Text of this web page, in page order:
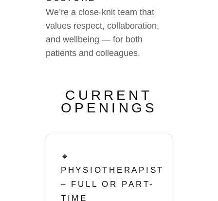
We’re a close-knit team that
values respect, collaboration,
and wellbeing — for both
patients and colleagues.
CURRENT
OPENINGS
🔹
PHYSIOTHERAPIST
– FULL OR PART-
TIME